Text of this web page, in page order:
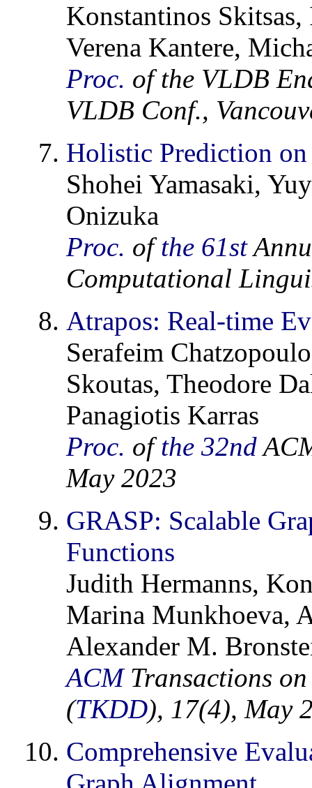
Konstantinos Skitsas,
Verena Kantere,
Proc. of the VLDB
VLDB Conf.,
Holistic Prediction
Shohei Yamasaki,
Onizuka
Proc. ofthe 61st
Computational
Atrapos: Real-time
Serafeim
Skoutas, Theodore
Panagiotis Karras
Proc. ofthe 32nd
May 2023
GRASP: Scalable
Functions
Judith Hermanns,
Marina Munkhoeva,
Alexander M.
ACMTransactions
(TKDD), 17(4), May
Comprehensive